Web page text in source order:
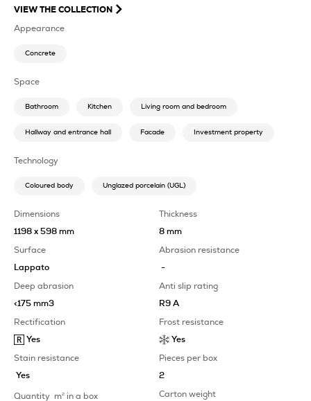
VIEW THE COLLECTION
Appearance
Concrete
Space
Bathroom Kitchen Living room and bedroom
Hallway and entrance hall Facade Investment property
Technology
Coloured body Unglazed porcelain (UGL)
Dimensions
1198 x 598 mm
Thickness
8 mm
Surface
Lappato
Abrasion resistance
-
Deep abrasion
<175 mm3
Anti slip rating
R9 A
Rectification
Yes
Frost resistance
Yes
Stain resistance
Yes
Pieces per box
2
Quantity m2 in a box Carton weight